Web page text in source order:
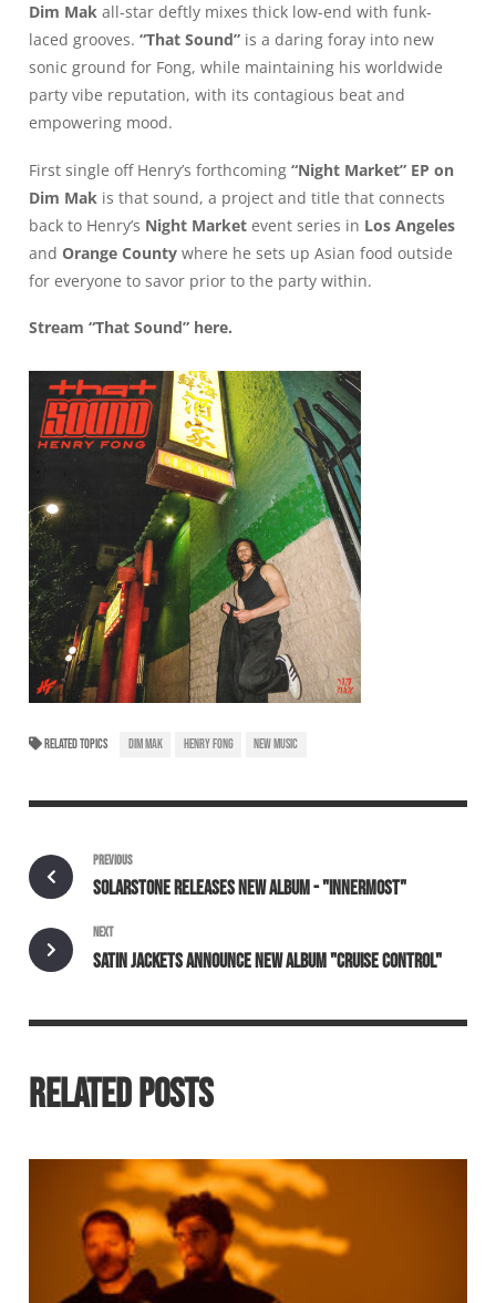
Dim Mak all-star deftly mixes thick low-end with funk-
laced grooves. “That Sound” is a daring foray into new
sonic ground for Fong, while maintaining his worldwide
party vibe reputation, with its contagious beat and
empowering mood.
First single off Henry’s forthcoming “Night Market” EP on
Dim Mak is that sound, a project and title that connects
back to Henry’s Night Market event series in Los Angeles
and Orange County where he sets up Asian food outside
for everyone to savor prior to the party within.
Stream “That Sound” here.
RELATED TOPICS DIM MAK HENRY FONG NEW MUSIC
PREVIOUS
SOLARSTONE RELEASES NEW ALBUM - "INNERMOST"
NEXT
SATIN JACKETS ANNOUNCE NEW ALBUM "CRUISE CONTROL"
RELATED POSTS